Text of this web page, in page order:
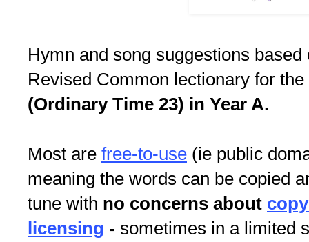
Hymn and song suggestions
Revised Common lectionary for
(Ordinary Time 23) in Year A.
Most are free-to-use (ie public
meaning the words can be copied
tune with no concerns about
licensing - sometimes in a limited